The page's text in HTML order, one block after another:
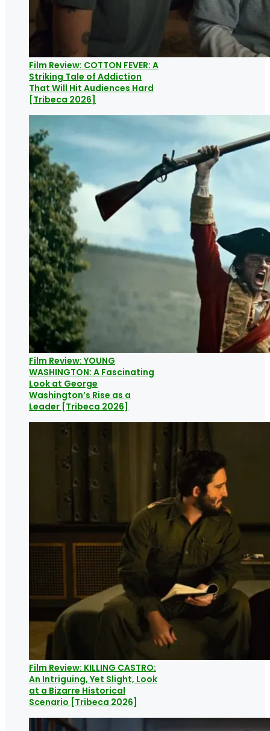
Film Review: COTTON FEVER: A
Striking Tale of Addiction
That Will Hit Audiences Hard
[Tribeca 2026]
Film Review: YOUNG
WASHINGTON: A Fascinating
Look at George
Washington’s Rise as a
Leader [Tribeca 2026]
Film Review: KILLING CASTRO:
An Intriguing, Yet Slight, Look
at a Bizarre Historical
Scenario [Tribeca 2026]